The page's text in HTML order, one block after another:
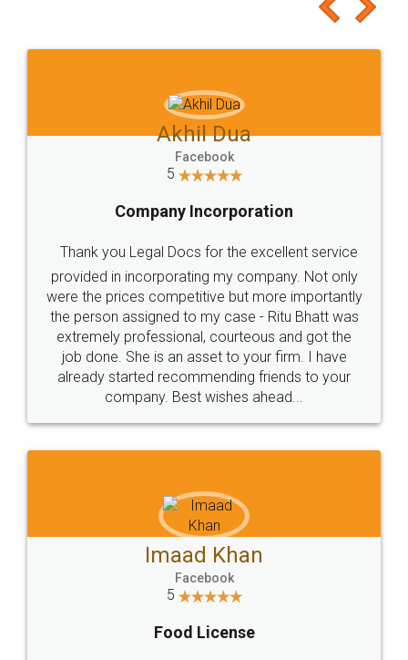
to at least give it a try, you'll like it for sure 👌
Jeet Chaudhari
5
Rental Agreement
Just go for it and register agreement online with
these people... They are very helpful and polite.. i
loved the service by legal docs... Thanks guys... it
made my work on fingertips...Thanks for such
great service
WHY CHOOSE
LEGALDOCS